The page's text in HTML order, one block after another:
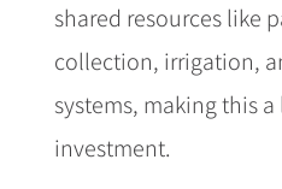
shared resources like
collection, irrigation,
systems, making this
investment.